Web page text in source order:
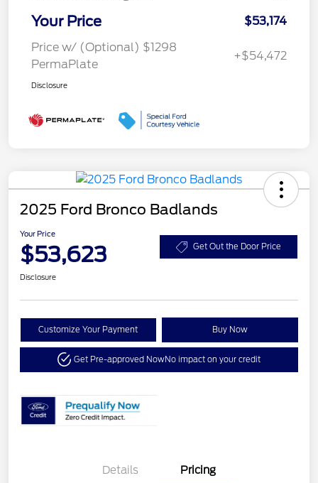
Your Price
$53,174
Price w/ (Optional) $1298
PermaPlate
+$54,472
Disclosure
2025 Ford Bronco Badlands
Your Price
$53,623 Get Out the Door Price
Disclosure
Customize Your Payment Buy Now
Get Pre-approved NowNo impact on your credit
Details Pricing